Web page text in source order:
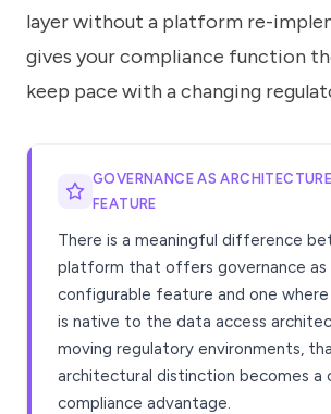
layer without a platform re-
gives your compliance function
keep pace with a changing
GOVERNANCE AS
FEATURE
There is a meaningful difference
platform that offers governance as
configurable feature and one
is native to the data access
moving regulatory environments,
architectural distinction becomes a
compliance advantage.